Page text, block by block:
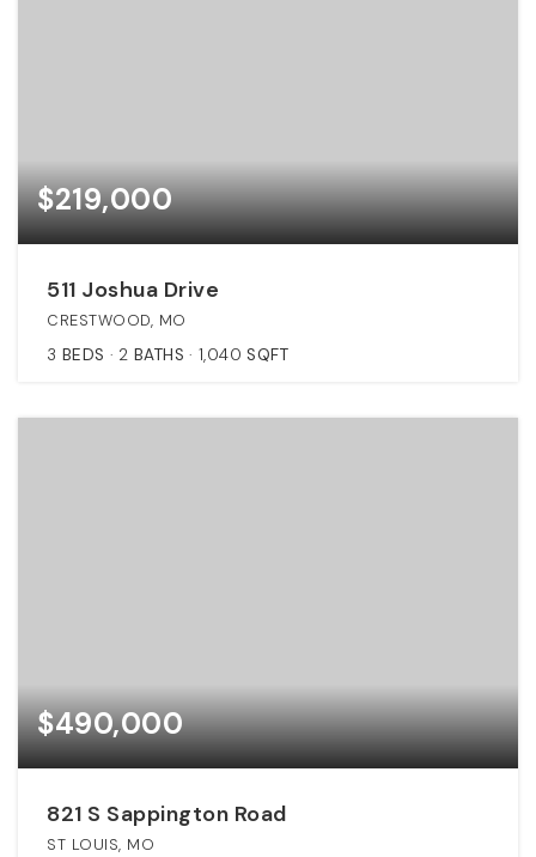
$219,000
511 Joshua Drive
CRESTWOOD, MO
3 BEDS 2 BATHS 1,040 SQFT
$490,000
821 S Sappington Road
ST LOUIS, MO